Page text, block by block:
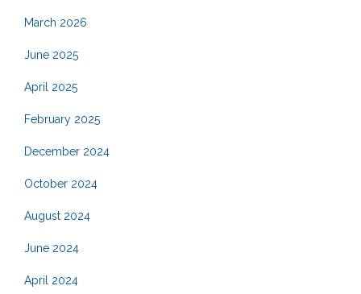
March 2026
June 2025
April 2025
February 2025
December 2024
October 2024
August 2024
June 2024
April 2024